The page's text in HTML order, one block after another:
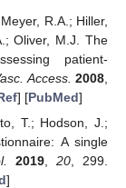
R.A.; Hiller,
Oliver, M.J. The
patient-
Access. 2008
] [PubMed]
T.; Hodson, J.;
A single
2019, 20, 299.
]